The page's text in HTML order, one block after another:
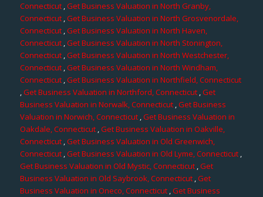
Connecticut,Get Business Valuation in North Granby,
Connecticut,Get Business Valuation in North Grosvenordale,
Connecticut,Get Business Valuation in North Haven,
Connecticut,Get Business Valuation in North Stonington,
Connecticut ,Get Business Valuation in North Westchester,
Connecticut,Get Business Valuation in North Windham,
Connecticut,Get Business Valuation in Northfield, Connecticut
,Get Business Valuation in Northford, Connecticut ,Get
Business Valuation in Norwalk, Connecticut,Get Business
Valuation in Norwich, Connecticut ,Get Business Valuation in
Oakdale, Connecticut,Get Business Valuation in Oakville,
Connecticut,Get Business Valuation in Old Greenwich,
Connecticut ,Get Business Valuation in Old Lyme, Connecticut,
Get Business Valuation in Old Mystic, Connecticut,Get
Business Valuation in Old Saybrook, Connecticut,Get
Business Valuation in Oneco, Connecticut,Get Business